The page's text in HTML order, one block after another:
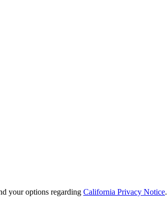
your options regarding California Privacy Notice.